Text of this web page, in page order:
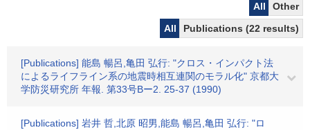
All
Other
All
Publications (22 results)
[Publications] 能島 暢呂,亀田 弘行: "クロス・インパクト法
によるライフライン系の地震時相互連関のモラル化" 京都大
学防災研究所 年報. 第33号Bー2. 25-37 (1990)
[Publications] 岩井 哲,北原 昭男,能島 暢呂,亀田 弘行: "ロ